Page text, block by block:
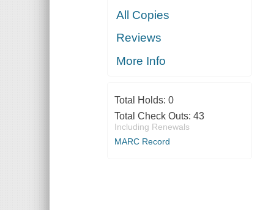
All Copies
Reviews
More Info
Total Holds: 0
Total Check Outs: 43
Including Renewals
MARC Record